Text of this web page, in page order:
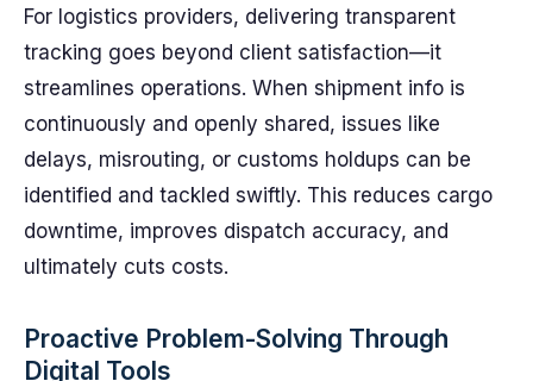
For logistics providers, delivering transparent
tracking goes beyond client satisfaction—it
streamlines operations. When shipment info is
continuously and openly shared, issues like
delays, misrouting, or customs holdups can be
identified and tackled swiftly. This reduces cargo
downtime, improves dispatch accuracy, and
ultimately cuts costs.
Proactive Problem-Solving Through
Digital Tools